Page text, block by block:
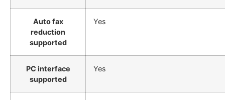
Auto fax
reduction
supported
Yes
PC interface
supported
Yes